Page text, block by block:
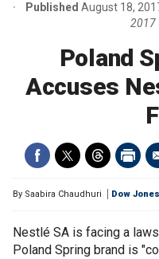
Published August 18,
2017
Poland
Accuses
By Saabira Chaudhuri Dow
Nestlé SA is facing a
Poland Spring brand is